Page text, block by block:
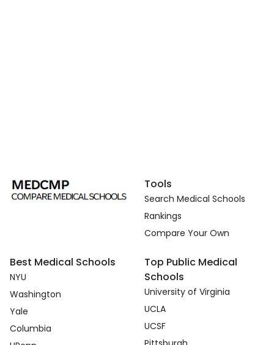
Tools
Search Medical Schools
Rankings
Compare Your Own
Best Medical Schools
NYU
Washington
Yale
Columbia
Top Public Medical
Schools
University of Virginia
UCLA
UCSF